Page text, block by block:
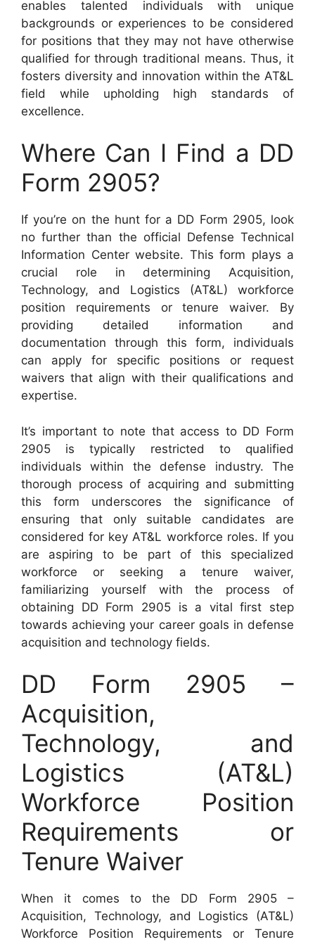
enables talented individuals with unique
backgrounds or experiences to be considered
for positions that they may not have otherwise
qualified for through traditional means. Thus, it
fosters diversity and innovation within the AT&L
field while upholding high standards of
excellence.
Where Can I Find a DD
Form 2905?
If you’re on the hunt for a DD Form 2905, look
no further than the official Defense Technical
Information Center website. This form plays a
crucial role in determining Acquisition,
Technology, and Logistics (AT&L) workforce
position requirements or tenure waiver. By
providing detailed information and
documentation through this form, individuals
can apply for specific positions or request
waivers that align with their qualifications and
expertise.
It’s important to note that access to DD Form
2905 is typically restricted to qualified
individuals within the defense industry. The
thorough process of acquiring and submitting
this form underscores the significance of
ensuring that only suitable candidates are
considered for key AT&L workforce roles. If you
are aspiring to be part of this specialized
workforce or seeking a tenure waiver,
familiarizing yourself with the process of
obtaining DD Form 2905 is a vital first step
towards achieving your career goals in defense
acquisition and technology fields.
DD Form 2905 –
Acquisition,
Technology, and
Logistics (AT&L)
Workforce Position
Requirements or
Tenure Waiver
When it comes to the DD Form 2905 –
Acquisition, Technology, and Logistics (AT&L)
Workforce Position Requirements or Tenure